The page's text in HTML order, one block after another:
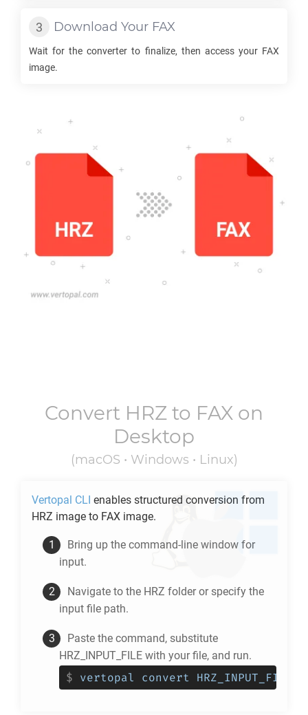
Download Your FAX
Wait for the converter to finalize, then access your FAX
image.
Convert HRZ to FAX on
Desktop
(macOS • Windows • Linux)
Vertopal CLI enables structured conversion from
HRZ image to FAX image.
Bring up the command-line window for
input.
Navigate to the HRZ folder or specify the
input file path.
Paste the command, substitute
HRZ_INPUT_FILE with your file, and run.
$ vertopal convert